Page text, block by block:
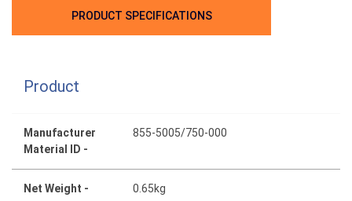
PRODUCT SPECIFICATIONS
Product
Manufacturer
Material ID -
855-5005/750-000
Net Weight - 0.65kg